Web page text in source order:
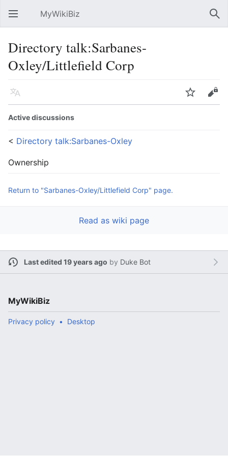
Open main menu MyWikiBiz
Directory talk:Sarbanes-
Oxley/Littlefield Corp
Language Watch Edit
Active discussions
< Directory talk:Sarbanes-Oxley
Ownership
Return to "Sarbanes-Oxley/Littlefield Corp" page.
Read as wiki page
Last edited 19 years ago by Duke Bot
MyWikiBiz
Privacy policy Desktop